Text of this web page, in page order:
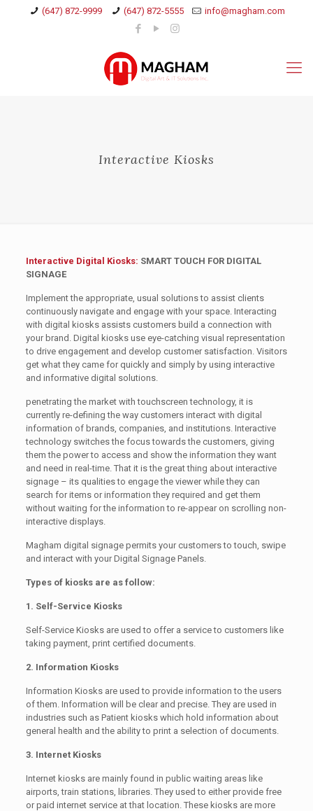
(647) 872-9999 (647) 872-5555 info@magham.com
Interactive Kiosks
Interactive Digital Kiosks: SMART TOUCH FOR DIGITAL
SIGNAGE
Implement the appropriate, usual solutions to assist clients
continuously navigate and engage with your space. Interacting
with digital kiosks assists customers build a connection with
your brand. Digital kiosks use eye-catching visual representation
to drive engagement and develop customer satisfaction. Visitors
get what they came for quickly and simply by using interactive
and informative digital solutions.
penetrating the market with touchscreen technology, it is
currently re-defining the way customers interact with digital
information of brands, companies, and institutions. Interactive
technology switches the focus towards the customers, giving
them the power to access and show the information they want
and need in real-time. That it is the great thing about interactive
signage – its qualities to engage the viewer while they can
search for items or information they required and get them
without waiting for the information to re-appear on scrolling non-
interactive displays.
Magham digital signage permits your customers to touch, swipe
and interact with your Digital Signage Panels.
Types of kiosks are as follow:
1. Self-Service Kiosks
Self-Service Kiosks are used to offer a service to customers like
taking payment, print certified documents.
2. Information Kiosks
Information Kiosks are used to provide information to the users
of them. Information will be clear and precise. They are used in
industries such as Patient kiosks which hold information about
general health and the ability to print a selection of documents.
3. Internet Kiosks
Internet kiosks are mainly found in public waiting areas like
airports, train stations, libraries. They used to either provide free
or paid internet service at that location. These kiosks are more